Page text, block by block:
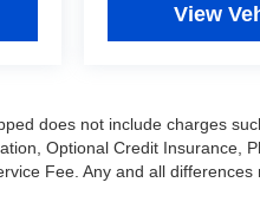
View
does not include charges
Optional Credit Insurance,
Fee. Any and all